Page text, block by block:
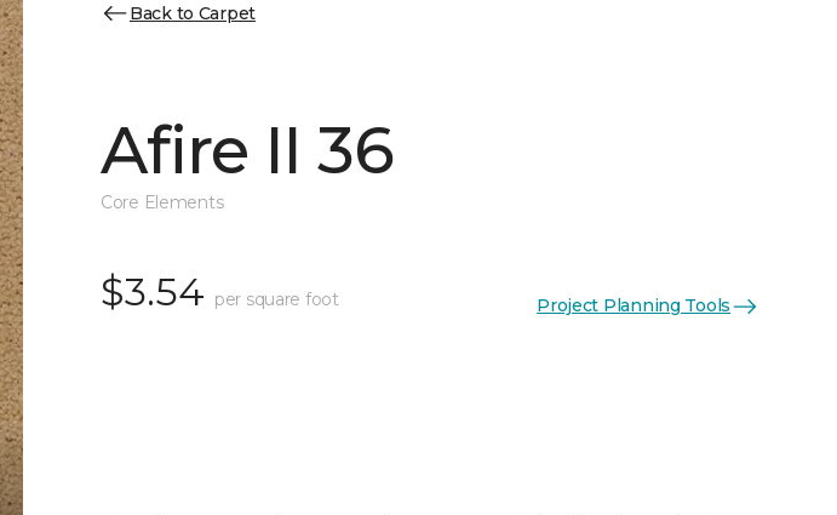
Back to Carpet
Afire II 36
Core Elements
$3.54 per square foot Project Planning Tools